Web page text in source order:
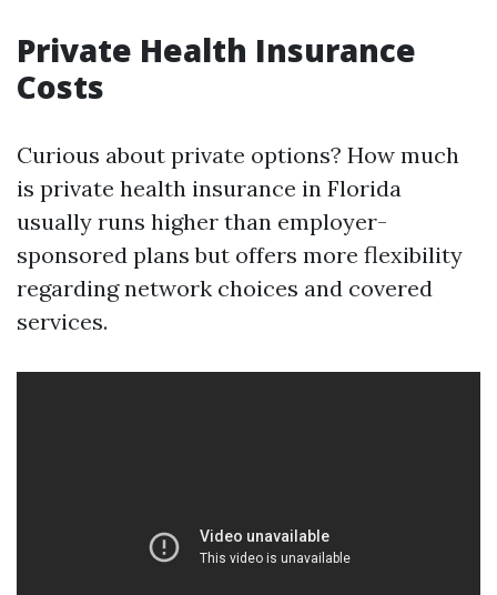
Private Health Insurance
Costs
Curious about private options? How much
is private health insurance in Florida
usually runs higher than employer-
sponsored plans but offers more flexibility
regarding network choices and covered
services.